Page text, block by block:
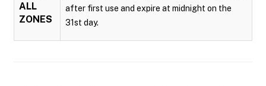
ALL
ZONES
after first use and expire at midnight on the
31st day.